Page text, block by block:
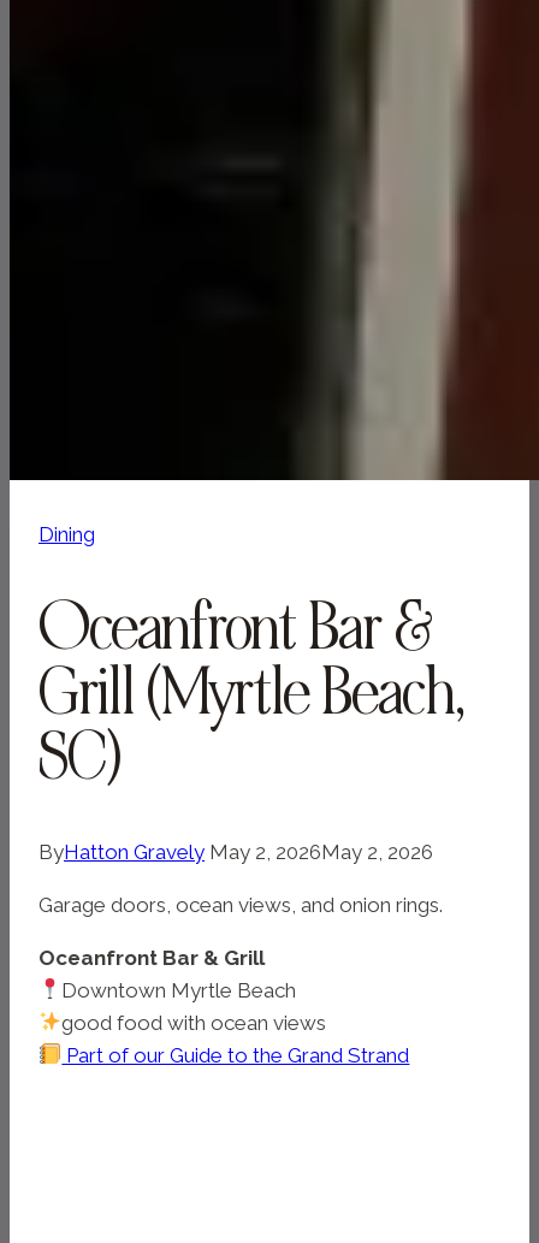
Dining
Oceanfront Bar &
Grill (Myrtle Beach,
SC)
ByHatton Gravely May 2, 2026May 2, 2026
Garage doors, ocean views, and onion rings.
Oceanfront Bar & Grill
Downtown Myrtle Beach
good food with ocean views
Part of our Guide to the Grand Strand